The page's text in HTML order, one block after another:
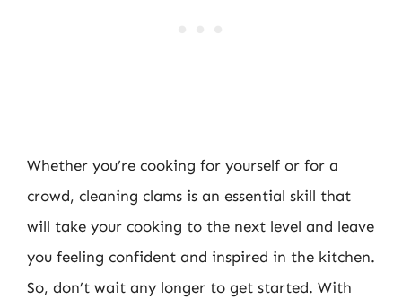
Whether you’re cooking for yourself or for a
crowd, cleaning clams is an essential skill that
will take your cooking to the next level and leave
you feeling confident and inspired in the kitchen.
So, don’t wait any longer to get started. With